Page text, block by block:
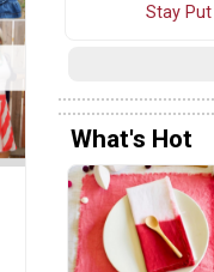
Stay
What's Hot